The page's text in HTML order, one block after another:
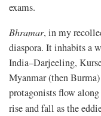
exams.
Bhramar, in my
diaspora. It inhabits a
India–Darjeeling,
Myanmar (then
protagonists flow
rise and fall as the